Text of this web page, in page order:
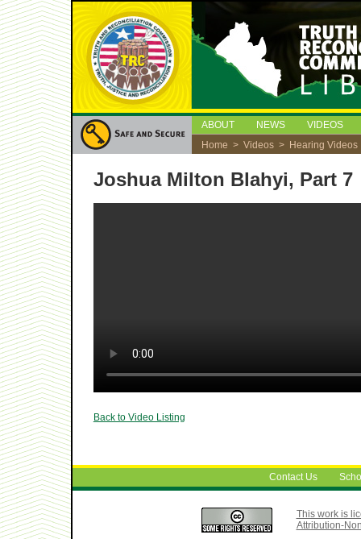
ABOUT NEWS
VIDEOS
Home > Videos > Hearing Videos
Joshua Milton Blahyi, Part 7
Back to Video Listing
Contact Us
This work is
Attribution-